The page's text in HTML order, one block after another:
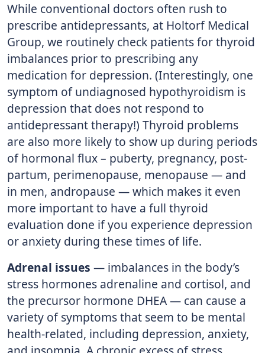
While conventional doctors often rush to
prescribe antidepressants, at Holtorf Medical
Group, we routinely check patients for thyroid
imbalances prior to prescribing any
medication for depression. (Interestingly, one
symptom of undiagnosed hypothyroidism is
depression that does not respond to
antidepressant therapy!) Thyroid problems
are also more likely to show up during periods
of hormonal flux – puberty, pregnancy, post-
partum, perimenopause, menopause — and
in men, andropause — which makes it even
more important to have a full thyroid
evaluation done if you experience depression
or anxiety during these times of life.
Adrenal issues — imbalances in the body’s
stress hormones adrenaline and cortisol, and
the precursor hormone DHEA — can cause a
variety of symptoms that seem to be mental
health-related, including depression, anxiety,